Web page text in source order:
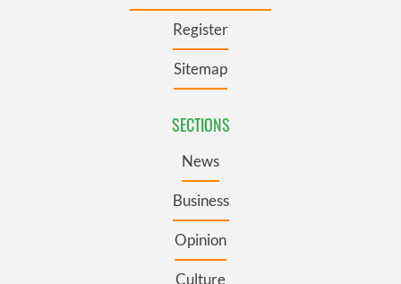
Register
Sitemap
SECTIONS
News
Business
Opinion
Culture